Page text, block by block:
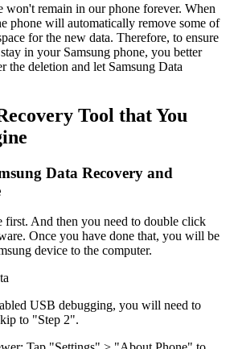
won't remain in our phone forever. When
phone will automatically remove some of
for the new data. Therefore, to ensure
in your Samsung phone, you better
the deletion and let Samsung Data
Tool that You
Data Recovery and
first. And then you need to double click
Once you have done that, you will be
device to the computer.
USB debugging, you will need to
to "Step 2".